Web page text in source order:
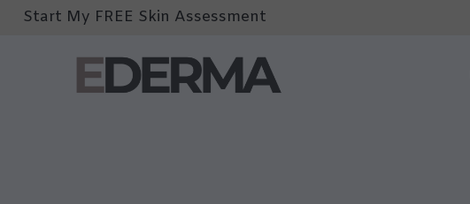
Start My FREE Skin Assessment